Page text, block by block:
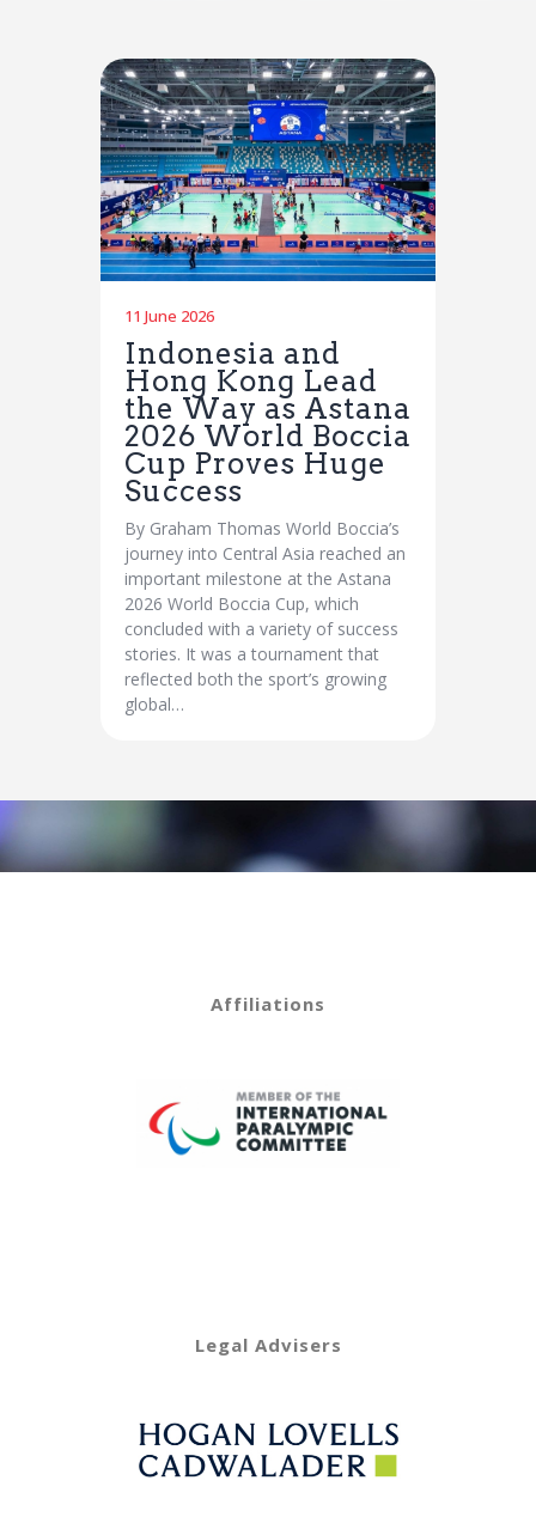
11 June 2026
Indonesia and
Hong Kong Lead
the Way as Astana
2026 World Boccia
Cup Proves Huge
Success
By Graham Thomas World Boccia’s
journey into Central Asia reached an
important milestone at the Astana
2026 World Boccia Cup, which
concluded with a variety of success
stories. It was a tournament that
reflected both the sport’s growing
global…
Affiliations
Legal Advisers